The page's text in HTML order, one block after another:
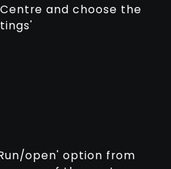
and choose the
open' option from